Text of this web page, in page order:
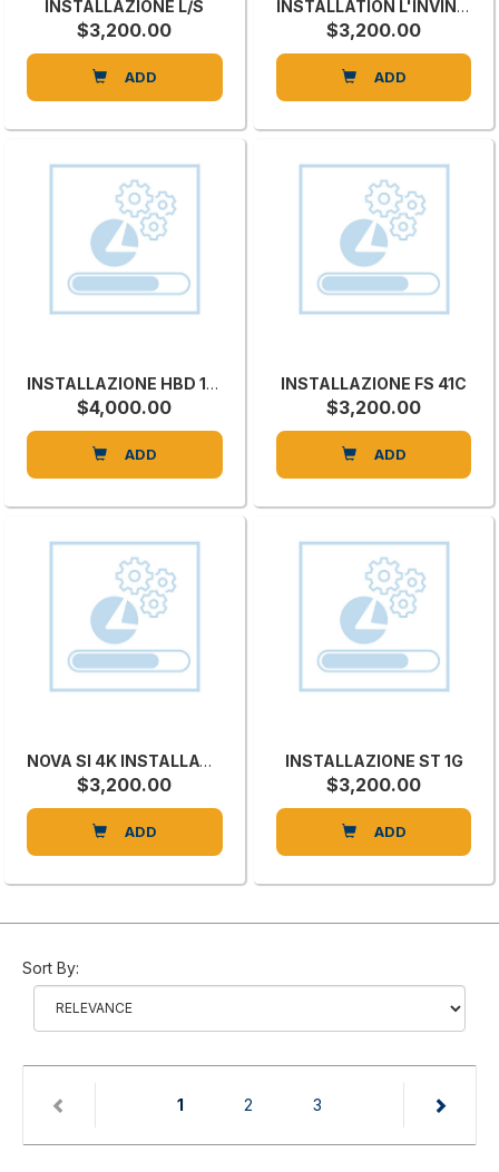
INSTALLAZIONE L/S
$3,200.00
ADD
INSTALLATION L'INVINCIBILE SI 3
$3,200.00
ADD
INSTALLAZIONE HBD 1300
$4,000.00
ADD
INSTALLAZIONE FS 41C
$3,200.00
ADD
NOVA SI 4K INSTALLATION
$3,200.00
ADD
INSTALLAZIONE ST 1G
$3,200.00
ADD
Sort By:
1(current)
2 3